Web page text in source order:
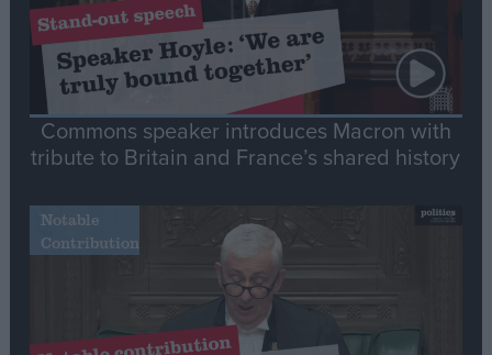
Commons speaker introduces Macron with
tribute to Britain and France’s shared history
Notable
Contribution